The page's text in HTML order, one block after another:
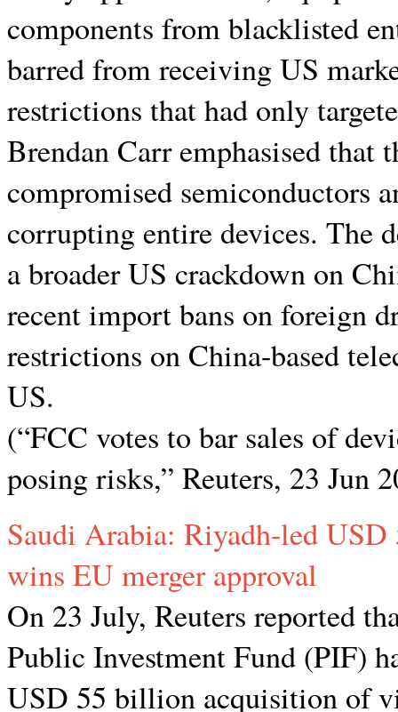
components from blacklisted
barred from receiving US
restrictions that had only
Brendan Carr emphasised that
compromised semiconductors
corrupting entire devices. The
a broader US crackdown on
recent import bans on foreign
restrictions on China-based
US.
(“FCC votes to bar sales of
posing risks,” Reuters, 23 Jun
Saudi Arabia: Riyadh-led
wins EU merger approval
On 23 July, Reuters reported
Public Investment Fund (PIF)
USD 55 billion acquisition of